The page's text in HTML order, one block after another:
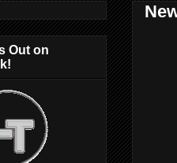
Out on